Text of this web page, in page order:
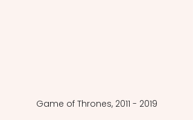
Game of Thrones, 2011 - 2019